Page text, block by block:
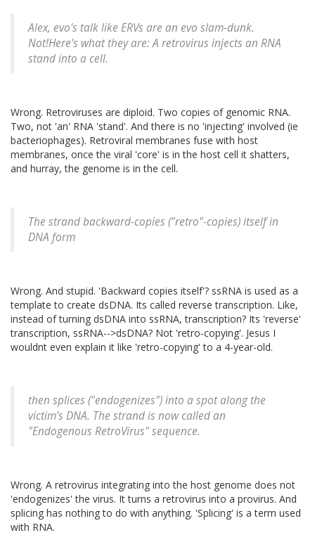
Alex, evo's talk like ERVs are an evo slam-dunk.
Not!Here's what they are: A retrovirus injects an RNA
stand into a cell.
Wrong. Retroviruses are diploid. Two copies of genomic RNA.
Two, not 'an' RNA 'stand'. And there is no 'injecting' involved (ie
bacteriophages). Retroviral membranes fuse with host
membranes, once the viral 'core' is in the host cell it shatters,
and hurray, the genome is in the cell.
The strand backward-copies ("retro"-copies) itself in
DNA form
Wrong. And stupid. 'Backward copies itself'? ssRNA is used as a
template to create dsDNA. Its called reverse transcription. Like,
instead of turning dsDNA into ssRNA, transcription? Its 'reverse'
transcription, ssRNA-->dsDNA? Not 'retro-copying'. Jesus I
wouldnt even explain it like 'retro-copying' to a 4-year-old.
then splices ("endogenizes") into a spot along the
victim's DNA. The strand is now called an
"Endogenous RetroVirus" sequence.
Wrong. A retrovirus integrating into the host genome does not
'endogenizes' the virus. It turns a retrovirus into a provirus. And
splicing has nothing to do with anything. 'Splicing' is a term used
with RNA.